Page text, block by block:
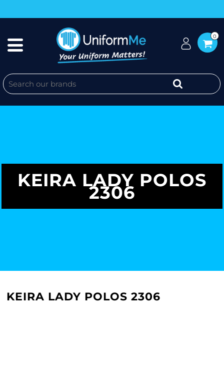
0
KEIRA LADY POLOS
2306
KEIRA LADY POLOS 2306